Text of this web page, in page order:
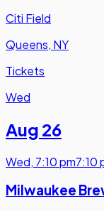
Citi Field
Queens, NY
Tickets
Wed
Aug 26
Wed, 7:10 pm7:10
Milwaukee